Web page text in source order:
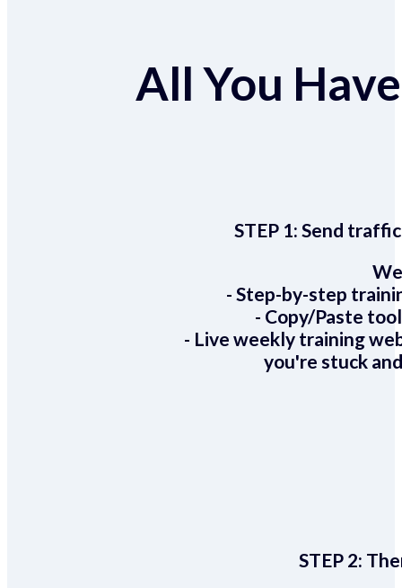
All You
STEP 1:Send
- Step-by-step
- Copy/Paste
- Live weekly training
you're stuck
STEP 2: